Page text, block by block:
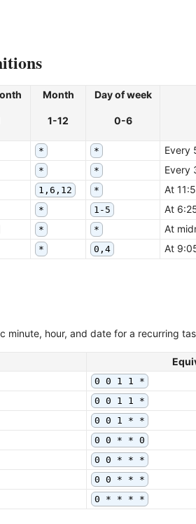
Month
1-12
Day of week
0-6
* * Every
* * Every
1,6,12 * At
* 1-5 At
* * At
* 0,4 At
minute, hour, and date for a recurring
0 0 1 1 *
0 0 1 1 *
0 0 1 * *
0 0 * * 0
0 0 * * *
0 0 * * *
0 * * * *